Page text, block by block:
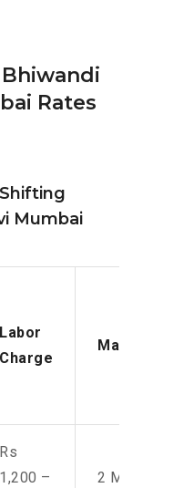
Rates
Mumbai
Labor
Charge
Manpower
Rs
1,200 –
2 Men